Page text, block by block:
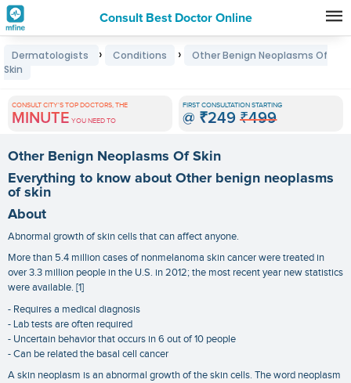
Consult Best Doctor Online
Premature
Grey
Hair
Treatments
in
India
Dermatologists › Conditions ›
Other Benign Neoplasms Of
Skin
CONSULT CITY'S TOP DOCTORS, THE
MINUTE YOU NEED TO
FIRST CONSULTATION STARTING
@ ₹249 ₹499
Other Benign Neoplasms Of Skin
Everything to know about Other benign neoplasms
of skin
About
Abnormal growth of skin cells that can affect anyone.
More than 5.4 million cases of nonmelanoma skin cancer were treated in
over 3.3 million people in the U.S. in 2012; the most recent year new statistics
were available. [1]
- Requires a medical diagnosis
- Lab tests are often required
- Uncertain behavior that occurs in 6 out of 10 people
- Can be related the basal cell cancer
A skin neoplasm is an abnormal growth of the skin cells. The word neoplasm